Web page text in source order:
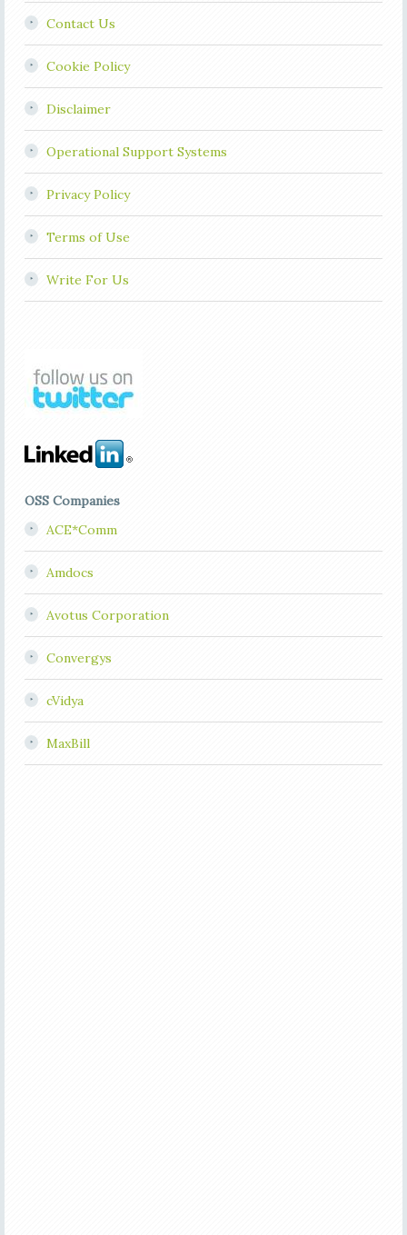
Contact Us
Cookie Policy
Disclaimer
Operational Support Systems
Privacy Policy
Terms of Use
Write For Us
OSS Companies
ACE*Comm
Amdocs
Avotus Corporation
Convergys
cVidya
MaxBill